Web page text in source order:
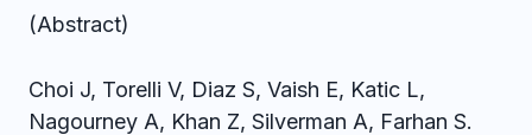
(Abstract)
Choi J, Torelli V, Diaz S, Vaish E, Katic L,
Nagourney A, Khan Z, Silverman A, Farhan S.